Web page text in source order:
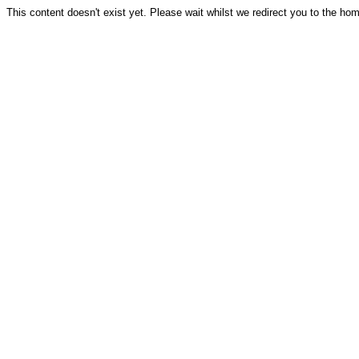
This content doesn't exist yet. Please wait whilst we redirect you to the